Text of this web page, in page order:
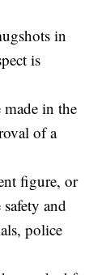
in
is
in the
of a
figure, or
and
police